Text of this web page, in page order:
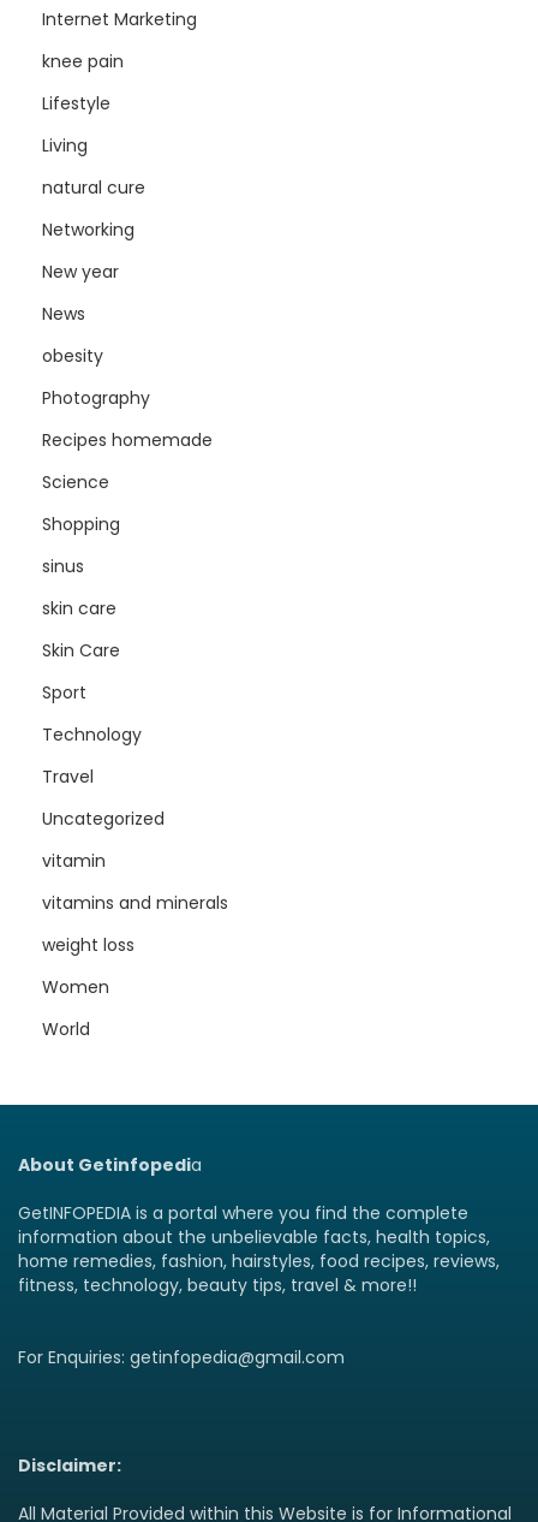
Internet Marketing
knee pain
Lifestyle
Living
natural cure
Networking
New year
News
obesity
Photography
Recipes homemade
Science
Shopping
sinus
skin care
Skin Care
Sport
Technology
Travel
Uncategorized
vitamin
vitamins and minerals
weight loss
Women
World
About Getinfopedia
GetINFOPEDIA is a portal where you find the complete
information about the unbelievable facts, health topics,
home remedies, fashion, hairstyles, food recipes, reviews,
fitness, technology, beauty tips, travel & more!!
For Enquiries: getinfopedia@gmail.com
Disclaimer:
All Material Provided within this Website is for Informational